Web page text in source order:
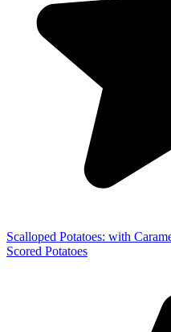
Scalloped Potatoes: with
Scored Potatoes